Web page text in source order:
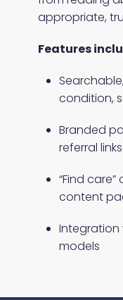
appropriate,
Features
condition,
Branded
referral links
“Find
content
Integration
models